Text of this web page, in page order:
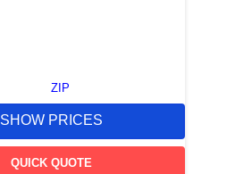
ZIP
SHOW PRICES
QUICK QUOTE